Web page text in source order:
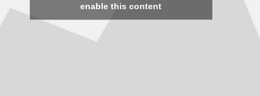
enable this content